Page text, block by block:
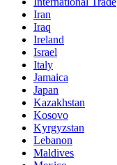
Iran
Iraq
Ireland
Israel
Italy
Jamaica
Japan
Kazakhstan
Kosovo
Kyrgyzstan
Lebanon
Maldives